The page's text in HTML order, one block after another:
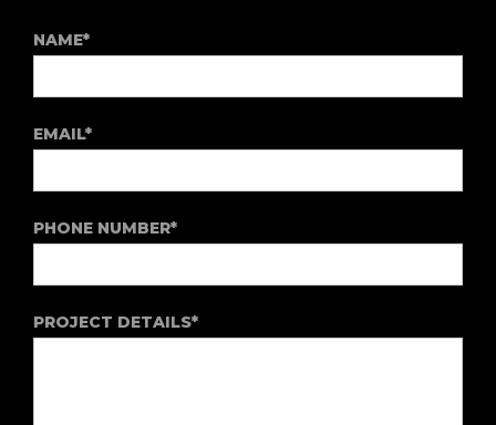
NAME*
EMAIL*
PHONE NUMBER*
PROJECT DETAILS*